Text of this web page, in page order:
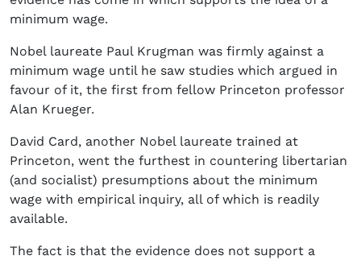
minimum wage.
Nobel laureate Paul Krugman was firmly against a
minimum wage until he saw studies which argued in
favour of it, the first from fellow Princeton professor
Alan Krueger.
David Card, another Nobel laureate trained at
Princeton, went the furthest in countering libertarian
(and socialist) presumptions about the minimum
wage with empirical inquiry, all of which is readily
available.
The fact is that the evidence does not support a